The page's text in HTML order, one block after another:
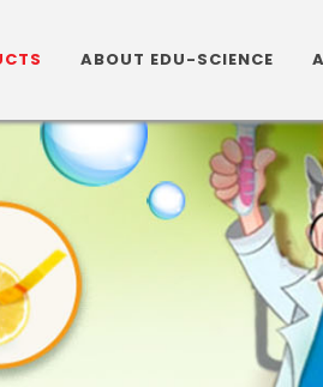
ABOUT EDU-SCIENCE